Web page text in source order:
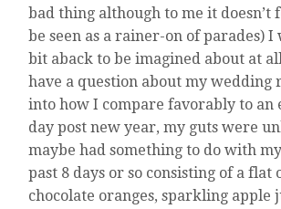
bad thing although to me it doesn’t
be seen as a rainer-on of parades) I
bit aback to be imagined about at
have a question about my wedding
into how I compare favorably to an
day post new year, my guts were
maybe had something to do with
past 8 days or so consisting of a flat
chocolate oranges, sparkling apple